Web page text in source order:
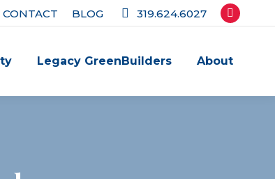
CONTACT BLOG 319.624.6027
Facebook
opens
new
Legacy GreenBuilders About